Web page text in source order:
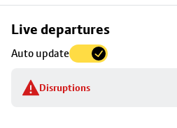
Live departures
Auto update
Disruptions
Skip
to
stop
details